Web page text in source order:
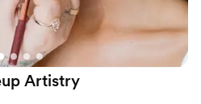
have her makeup
who’s never
note - I
wedding day and
Krystal did a
making it look
Artistry